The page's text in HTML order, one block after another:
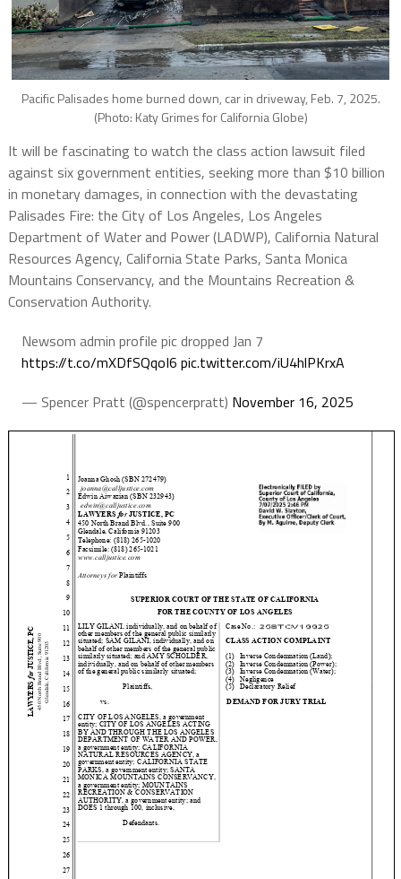
Pacific Palisades home burned down, car in driveway, Feb. 7, 2025.
(Photo: Katy Grimes for California Globe)
It will be fascinating to watch the class action lawsuit filed
against six government entities, seeking more than $10 billion
in monetary damages, in connection with the devastating
Palisades Fire: the City of Los Angeles, Los Angeles
Department of Water and Power (LADWP), California Natural
Resources Agency, California State Parks, Santa Monica
Mountains Conservancy, and the Mountains Recreation &
Conservation Authority.
Newsom admin profile pic dropped Jan 7
https://t.co/mXDfSQqoI6 pic.twitter.com/iU4hlPKrxA
— Spencer Pratt (@spencerpratt) November 16, 2025